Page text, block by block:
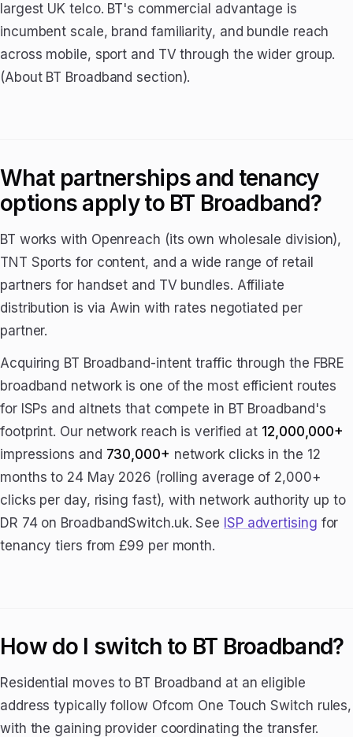
largest UK telco. BT's commercial advantage is
incumbent scale, brand familiarity, and bundle reach
across mobile, sport and TV through the wider group.
(About BT Broadband section).
What partnerships and tenancy
options apply to BT Broadband?
BT works with Openreach (its own wholesale division),
TNT Sports for content, and a wide range of retail
partners for handset and TV bundles. Affiliate
distribution is via Awin with rates negotiated per
partner.
Acquiring BT Broadband-intent traffic through the FBRE
broadband network is one of the most efficient routes
for ISPs and altnets that compete in BT Broadband's
footprint. Our network reach is verified at 12,000,000+
impressions and 730,000+ network clicks in the 12
months to 24 May 2026 (rolling average of 2,000+
clicks per day, rising fast), with network authority up to
DR 74 on BroadbandSwitch.uk. See ISP advertising for
tenancy tiers from £99 per month.
How do I switch to BT Broadband?
Residential moves to BT Broadband at an eligible
address typically follow Ofcom One Touch Switch rules,
with the gaining provider coordinating the transfer.